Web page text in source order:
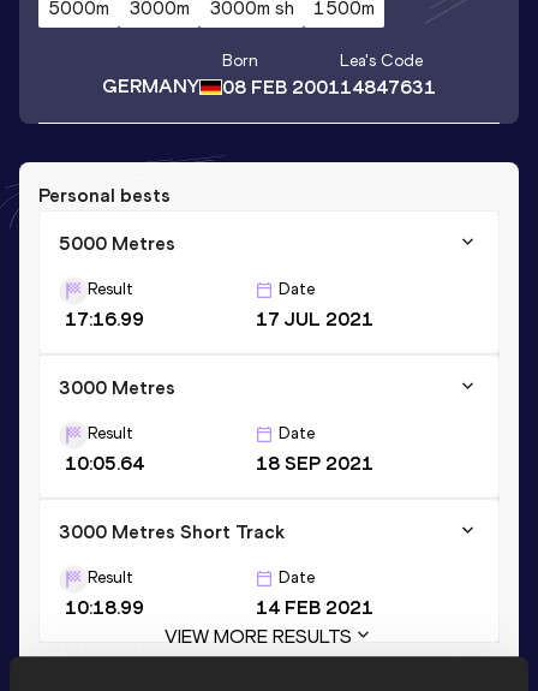
5000m 3000m 3000m sh 1500m
GERMANY
Born
08 FEB 2001
Lea's Code
14847631
Personal bests
5000 Metres
Result
17:16.99
Date
17 JUL 2021
3000 Metres
Result
10:05.64
Date
18 SEP 2021
3000 Metres Short Track
Result
10:18.99
Date
14 FEB 2021
VIEW MORE RESULTS